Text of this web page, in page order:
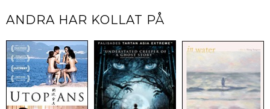
ANDRA HAR KOLLAT PÅ